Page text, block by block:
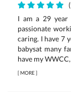
I am a 29
passionate
caring. I have 7
babysat many
have my
[MORE]